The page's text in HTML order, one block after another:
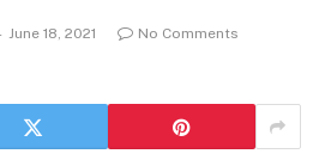
June 18, 2021
No Comments